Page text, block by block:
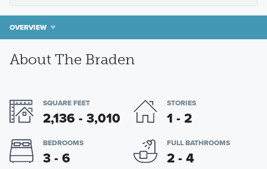
OVERVIEW
About The Braden
SQUARE FEET
2,136 - 3,010
STORIES
1 - 2
BEDROOMS
3 - 6
FULL BATHROOMS
2 - 4